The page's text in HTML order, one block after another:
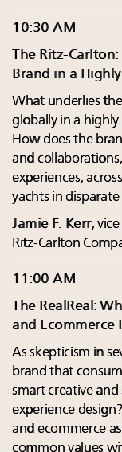
10:30 AM
The Ritz-
Brand in a
What underlies
globally in a
How does the
and
experiences,
yachts in
Jamie F. Kerr,
Ritz-Carlton
11:00 AM
The RealReal:
and Ecommerce
As skepticism in
brand that
smart creative
experience
and ecommerce
common values